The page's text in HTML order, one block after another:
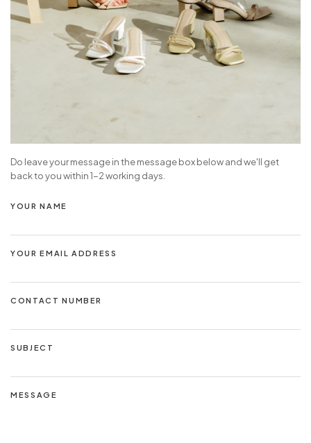
Do leave your message in the message box below and we'll get
back to you within 1-2 working days.
YOUR NAME
YOUR EMAIL ADDRESS
CONTACT NUMBER
SUBJECT
MESSAGE